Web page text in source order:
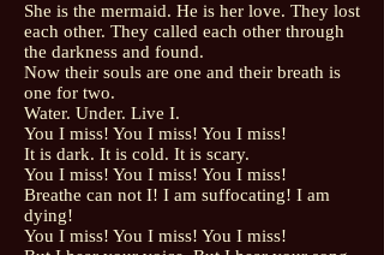
She is the mermaid. He is her love. They lost
each other. They called each other through
the darkness and found.
Now their souls are one and their breath is
one for two.
Water. Under. Live I.
You I miss! You I miss! You I miss!
It is dark. It is cold. It is scary.
You I miss! You I miss! You I miss!
Breathe can not I! I am suffocating! I am
dying!
You I miss! You I miss! You I miss!